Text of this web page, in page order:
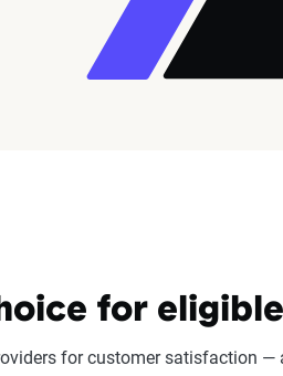
for
for customer satisfaction